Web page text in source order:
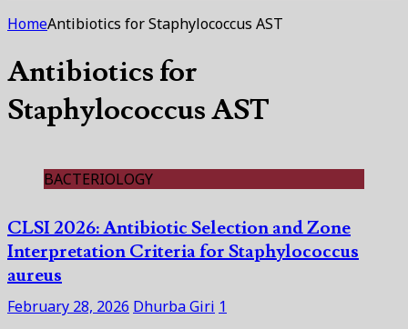
HomeAntibiotics for Staphylococcus AST
Antibiotics for
Staphylococcus AST
BACTERIOLOGY
CLSI 2026: Antibiotic Selection and Zone
Interpretation Criteria for Staphylococcus
aureus
February 28, 2026 Dhurba Giri 1